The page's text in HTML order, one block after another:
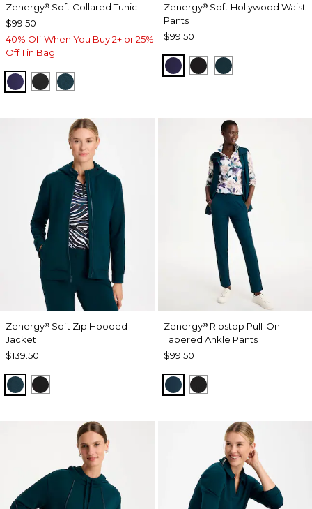
Zenergy® Soft Collared Tunic
$99.50
40% Off When You Buy 2+ or 25%
Off 1 in Bag
MIDNIGHT VIOLET
BLACKTEAL SHADOW
Zenergy®Soft Hollywood Waist
Pants
$99.50
MIDNIGHT VIOLET
BLACKTEAL SHADOW
Zenergy® Soft Zip Hooded
Jacket
$139.50
TEAL SHADOW
BLACK
Zenergy®Ripstop Pull-On
Tapered Ankle Pants
$99.50
TEAL SHADOW
BLACK